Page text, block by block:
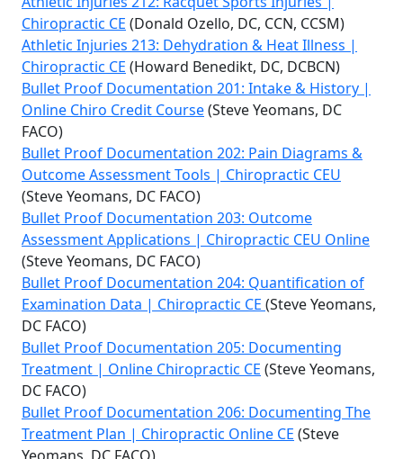
Chiropractic CE (Donald Ozello, DC, CCN, CCSM)
Athletic Injuries 213: Dehydration & Heat Illness |
Chiropractic CE (Howard Benedikt, DC, DCBCN)
Bullet Proof Documentation 201: Intake & History |
Online Chiro Credit Course(Steve Yeomans, DC
FACO)
Bullet Proof Documentation 202: Pain Diagrams &
Outcome Assessment Tools | Chiropractic CEU
(Steve Yeomans, DC FACO)
Bullet Proof Documentation 203: Outcome
Assessment Applications | Chiropractic CEU Online
(Steve Yeomans, DC FACO)
Bullet Proof Documentation 204: Quantification of
Examination Data | Chiropractic CE (Steve Yeomans,
DC FACO)
Bullet Proof Documentation 205: Documenting
Treatment | Online Chiropractic CE (Steve Yeomans,
DC FACO)
Bullet Proof Documentation 206: Documenting The
Treatment Plan | Chiropractic Online CE (Steve